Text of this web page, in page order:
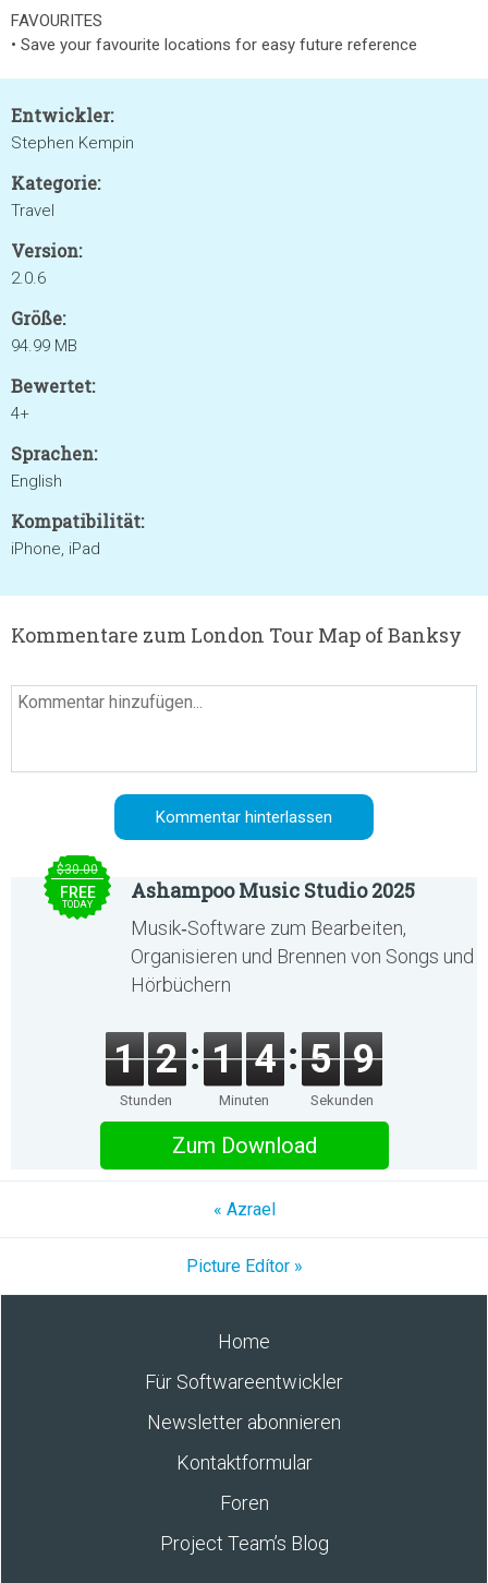
FAVOURITES
• Save your favourite locations for easy future reference
Entwickler:
Stephen Kempin
Kategorie:
Travel
Version:
2.0.6
Größe:
94.99 MB
Bewertet:
4+
Sprachen:
English
Kompatibilität:
iPhone, iPad
Kommentare zum London Tour Map of Banksy
$30.00
FREE
TODAY
Ashampoo Music Studio 2025
Musik‑Software zum Bearbeiten,
Organisieren und Brennen von Songs und
Hörbüchern
1 2
Stunden
1 4
Minuten
5 9
Sekunden
Zum Download
« Azrael
Picture Edítor »
Home
Für Softwareentwickler
Newsletter abonnieren
Kontaktformular
Foren
Project Team’s Blog